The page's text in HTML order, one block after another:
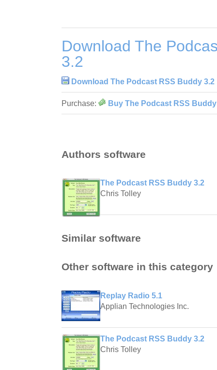
Download The
3.2
Download The Podcast RSS Buddy 3.2
Purchase: Buy The Podcast RSS
Authors software
The Podcast RSS Buddy 3.2
Chris Tolley
Similar software
Other software in this category
Replay Radio 5.1
Applian Technologies Inc.
The Podcast RSS Buddy 3.2
Chris Tolley